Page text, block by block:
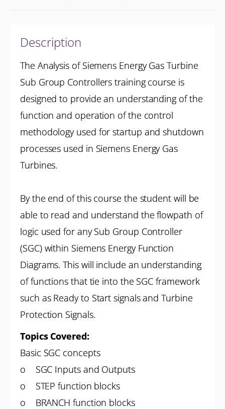
Description
The Analysis of Siemens Energy Gas Turbine
Sub Group Controllers training course is
designed to provide an understanding of the
function and operation of the control
methodology used for startup and shutdown
processes used in Siemens Energy Gas
Turbines.
By the end of this course the student will be
able to read and understand the flowpath of
logic used for any Sub Group Controller
(SGC) within Siemens Energy Function
Diagrams. This will include an understanding
of functions that tie into the SGC framework
such as Ready to Start signals and Turbine
Protection Signals.
Topics Covered:
Basic SGC concepts
o SGC Inputs and Outputs
o STEP function blocks
o BRANCH function blocks